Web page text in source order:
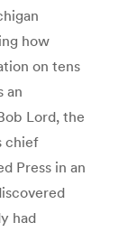
how
on tens
an
Lord, the
chief
Press in an
had